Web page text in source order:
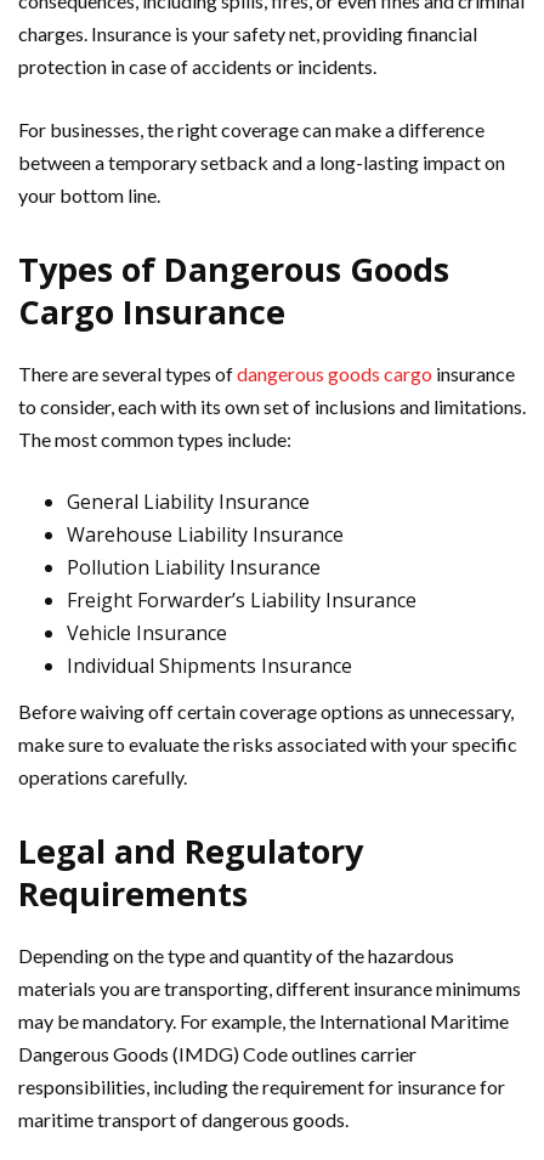
charges. Insurance is your safety net, providing financial
protection in case of accidents or incidents.
For businesses, the right coverage can make a difference
between a temporary setback and a long-lasting impact on
your bottom line.
Types of Dangerous Goods
Cargo Insurance
There are several types ofdangerous goods cargo insurance
to consider, each with its own set of inclusions and limitations.
The most common types include:
General Liability Insurance
Warehouse Liability Insurance
Pollution Liability Insurance
Freight Forwarder’s Liability Insurance
Vehicle Insurance
Individual Shipments Insurance
Before waiving off certain coverage options as unnecessary,
make sure to evaluate the risks associated with your specific
operations carefully.
Legal and Regulatory
Requirements
Depending on the type and quantity of the hazardous
materials you are transporting, different insurance minimums
may be mandatory. For example, the International Maritime
Dangerous Goods (IMDG) Code outlines carrier
responsibilities, including the requirement for insurance for
maritime transport of dangerous goods.